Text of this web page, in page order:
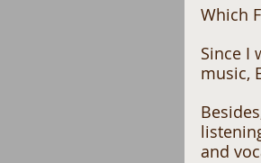
Which
Since I
music,
and